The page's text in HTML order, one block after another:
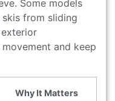
Some models
from sliding
and keep
Why It Matters